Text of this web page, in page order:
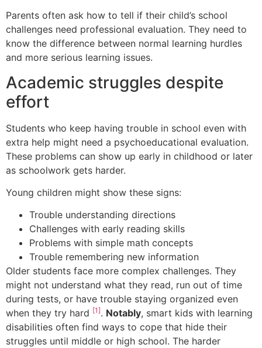
Parents often ask how to tell if their child’s school
challenges need professional evaluation. They need to
know the difference between normal learning hurdles
and more serious learning issues.
Academic struggles despite
effort
Students who keep having trouble in school even with
extra help might need a psychoeducational evaluation.
These problems can show up early in childhood or later
as schoolwork gets harder.
Young children might show these signs:
Trouble understanding directions
Challenges with early reading skills
Problems with simple math concepts
Trouble remembering new information
Older students face more complex challenges. They
might not understand what they read, run out of time
during tests, or have trouble staying organized even
when they try hard [1]. Notably, smart kids with learning
disabilities often find ways to cope that hide their
struggles until middle or high school. The harder